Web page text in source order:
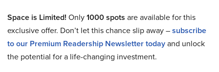
Space is Limited! Only1000 spots are available for this
exclusive offer. Don’t let this chance slip away –subscribe
to our Premium Readership Newsletter todayand unlock
the potential for a life-changing investment.